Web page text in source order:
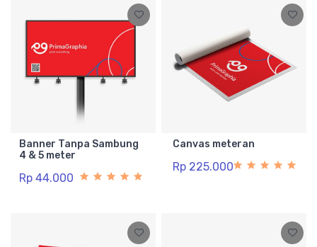
Banner Tanpa Sambung
4 & 5 meter
Rp 44.000
Canvas meteran
Rp 225.000